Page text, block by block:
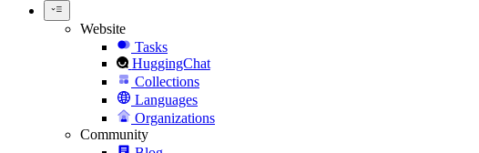
Website
Tasks
HuggingChat
Collections
Languages
Organizations
Community